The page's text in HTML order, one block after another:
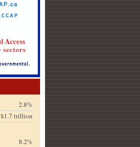
2.8%
$1.7 trillion
8.2%